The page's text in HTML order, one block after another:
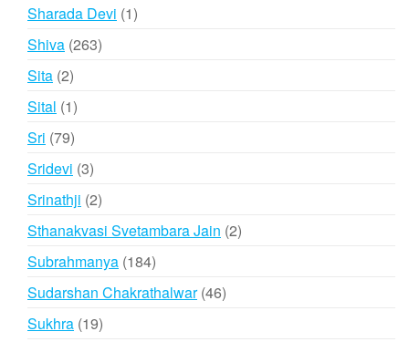
Sharada Devi 11
Shiva 263263
Sita 22
products
Sital 11
product
Sri 7979
products
Sridevi 33
products
Srinathji 22
products
Sthanakvasi Svetambara Jain 22
Subrahmanya 184184
products
Sudarshan Chakrathalwar 4646
Sukhra 1919